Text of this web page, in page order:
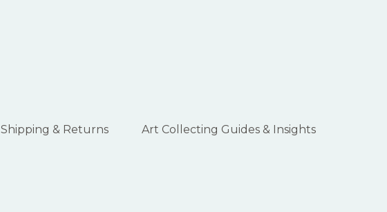
Shipping & Returns Art Collecting Guides & Insights